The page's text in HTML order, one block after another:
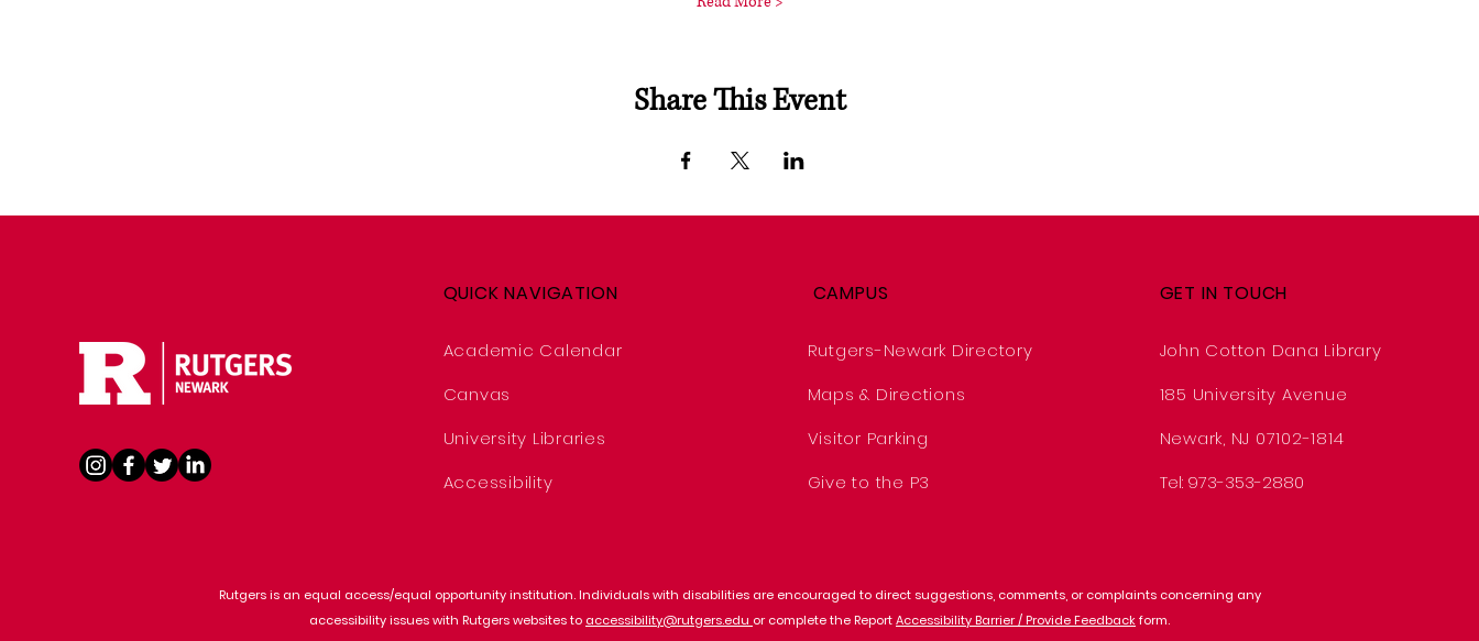
Share This Event
QUICK NAVIGATION
Academic Calendar
Canvas
University Libraries
Accessibility
CAMPUS
Rutgers-Newark Directory
Maps & Directions
Visitor Parking
Give to the P3
GET IN TOUCH
John Cotton Dana Library
185 University Avenue
Newark, NJ 07102-1814
Tel: 973-353-2880
Rutgers is an equal access/equal opportunity institution. Individuals with disabilities are encouraged to direct suggestions, comments, or complaints concerning any
accessibility issues with Rutgers websites to accessibility@rutgers.edu or complete the ReportAccessibility Barrier / Provide Feedbackform.